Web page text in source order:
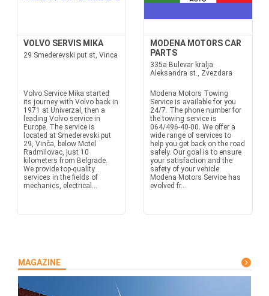
VOLVO SERVIS MIKA
29 Smederevski put st, Vinca
Volvo Service Mika started
its journey with Volvo back in
1971 at Univerzal, then a
leading Volvo service in
Europe. The service is
located at Smederevski put
29, Vinča, below Motel
Radmilovac, just 10
kilometers from Belgrade.
We provide top-quality
services in the fields of
mechanics, electrical...
MODENA MOTORS CAR
PARTS
335a Bulevar kralja
Aleksandra st., Zvezdara
Modena Motors Towing
Service is available for you
24/7. The phone number for
the towing service is
064/496-40-00. We offer a
wide range of services to
help you get back on the road
safely. Our goal is to ensure
your satisfaction and the
safety of your vehicle.
Modena Motors Service has
evolved fr...
MAGAZINE